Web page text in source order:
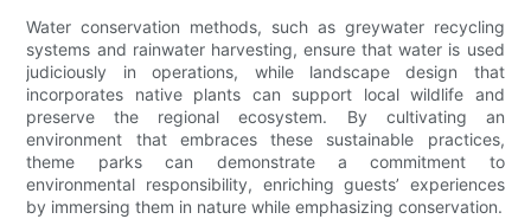
Water conservation methods, such as greywater recycling
systems and rainwater harvesting, ensure that water is used
judiciously in operations, while landscape design that
incorporates native plants can support local wildlife and
preserve the regional ecosystem. By cultivating an
environment that embraces these sustainable practices,
theme parks can demonstrate a commitment to
environmental responsibility, enriching guests’ experiences
by immersing them in nature while emphasizing conservation.